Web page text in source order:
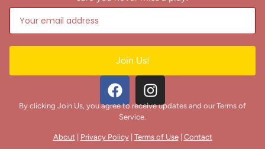
Join Us!
By clicking Join Us, you agree to receive updates and our Terms of
Service.
About| Privacy Policy| Terms of Use| Contact